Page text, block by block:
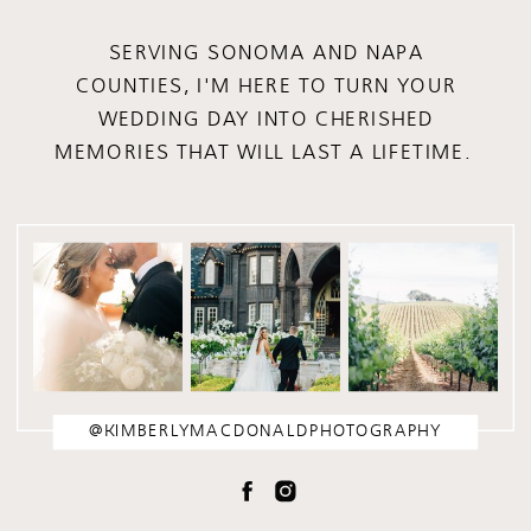
@KIMBERLYMACDONALDPHOTOGRAPHY
SERVING SONOMA AND NAPA
COUNTIES, I'M HERE TO TURN YOUR
WEDDING DAY INTO CHERISHED
MEMORIES THAT WILL LAST A LIFETIME.